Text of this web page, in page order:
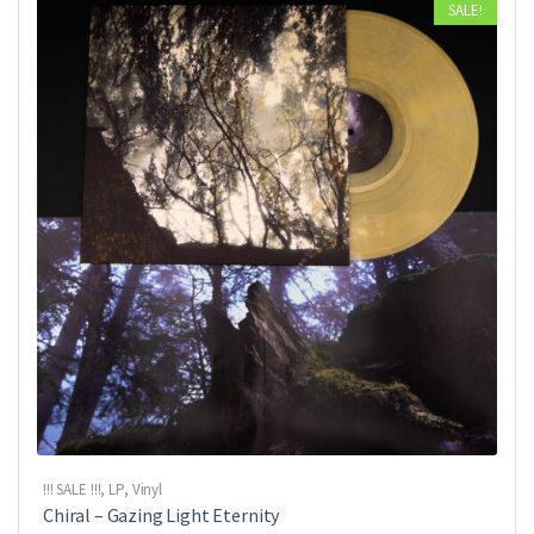
SALE!
!!! SALE !!!, LP, Vinyl
Chiral ‎– Gazing Light Eternity